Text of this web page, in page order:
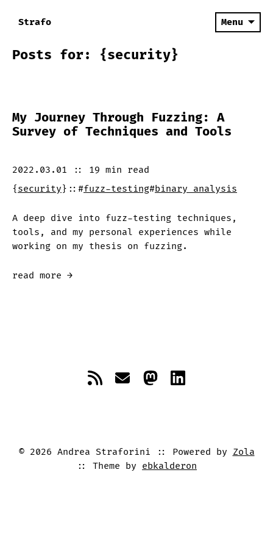
Strafo Menu
Posts for: {security}
My Journey Through Fuzzing: A
Survey of Techniques and Tools
2022.03.01 :: 19 min read
{security} :: #fuzz-testing#binary analysis
A deep dive into fuzz-testing techniques,
tools, and my personal experiences while
working on my thesis on fuzzing.
read more →
© 2026 Andrea Straforini Powered by Zola
Theme by ebkalderon